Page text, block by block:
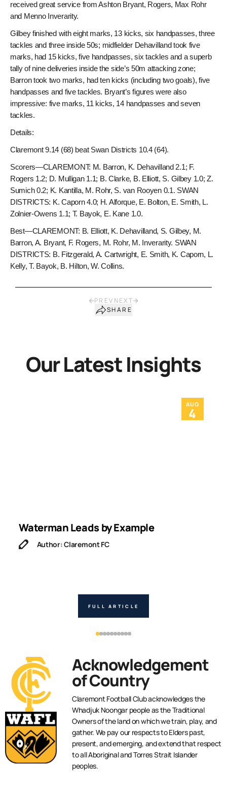
received great service from Ashton Bryant, Rogers, Max Rohr
and Menno Inverarity.
Gilbey finished with eight marks, 13 kicks, six handpasses, three
tackles and three inside 50s; midfielder Dehavilland took five
marks, had 15 kicks, five handpasses, six tackles and a superb
tally of nine deliveries inside the side’s 50m attacking zone;
Barron took two marks, had ten kicks (including two goals), five
handpasses and five tackles. Bryant’s figures were also
impressive: five marks, 11 kicks, 14 handpasses and seven
tackles.
Details:
Claremont 9.14 (68) beat Swan Districts 10.4 (64).
Scorers—CLAREMONT: M. Barron, K. Dehavilland 2.1; F.
Rogers 1.2; D. Mulligan 1.1; B. Clarke, B. Elliott, S. Gilbey 1.0; Z.
Sumich 0.2; K. Kantilla, M. Rohr, S. van Rooyen 0.1. SWAN
DISTRICTS: K. Caporn 4.0; H. Alforque, E. Bolton, E. Smith, L.
Zolnier-Owens 1.1; T. Bayok, E. Kane 1.0.
Best—CLAREMONT: B. Elliott, K. Dehavilland, S. Gilbey, M.
Barron, A. Bryant, F. Rogers, M. Rohr, M. Inverarity. SWAN
DISTRICTS: B. Fitzgerald, A. Cartwright, E. Smith, K. Caporn, L.
Kelly, T. Bayok, B. Hilton, W. Collins.
PREV NEXT
SHARE
Our Latest Insights
AUG
4
Waterman Leads by Example
Author: Claremont FC
FULL ARTICLE
Acknowledgement
of Country
Claremont Football Club acknowledges the
Whadjuk Noongar people as the Traditional
Owners of the land on which we train, play, and
gather. We pay our respects to Elders past,
present, and emerging, and extend that respect
to all Aboriginal and Torres Strait Islander
peoples.